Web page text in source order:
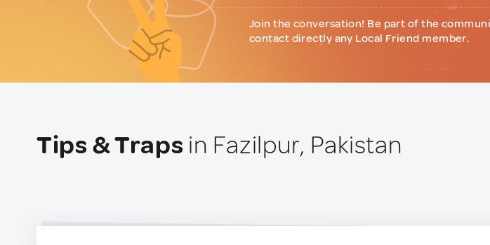
Join the conversation! Be part of the
contact directly any Local Friend member.
Tips & Traps in Fazilpur, Pakistan